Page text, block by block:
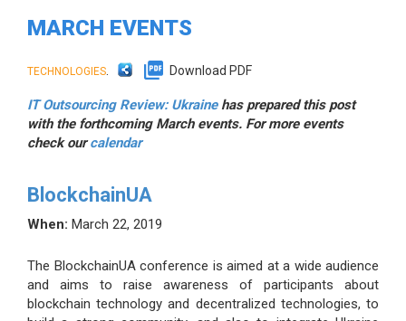
MARCH EVENTS
TECHNOLOGIES. Download PDF
IT Outsourcing Review: Ukrainehas prepared this post
with the forthcoming March events. For more events
check ourcalendar
BlockchainUA
When: March 22, 2019
The BlockchainUA conference is aimed at a wide audience
and aims to raise awareness of participants about
blockchain technology and decentralized technologies, to